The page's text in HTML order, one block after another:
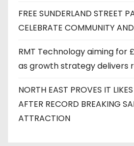
FREE SUNDERLAND STREET
CELEBRATE COMMUNITY
RMT Technology aiming for
as growth strategy delivers
NORTH EAST PROVES IT
AFTER RECORD BREAKING
ATTRACTION